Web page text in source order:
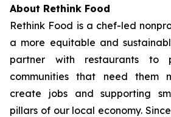
About Rethink Food
Rethink Food is a chef-led
a more equitable and
partner with restaurants to
communities that need them
create jobs and supporting
pillars of our local economy.